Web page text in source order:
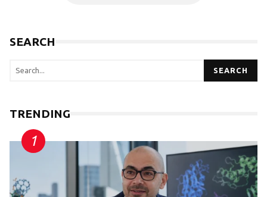
SEARCH
SEARCH
TRENDING